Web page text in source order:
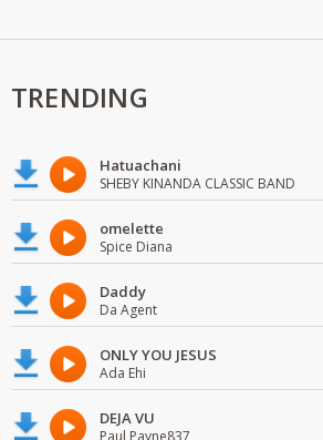
TRENDING
Hatuachani
SHEBY KINANDA CLASSIC BAND
omelette
Spice Diana
Daddy
Da Agent
ONLY YOU JESUS
Ada Ehi
DEJA VU
Paul Payne837